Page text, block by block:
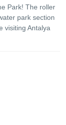
Park! The roller
park section
visiting Antalya